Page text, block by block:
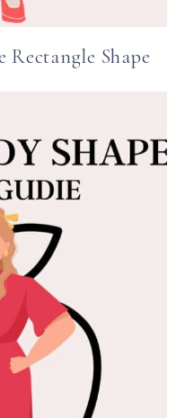
Rectangle Shape